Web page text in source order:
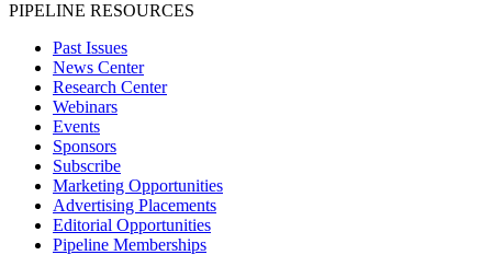
PIPELINE RESOURCES
Past Issues
News Center
Research Center
Webinars
Events
Sponsors
Subscribe
Marketing Opportunities
Advertising Placements
Editorial Opportunities
Pipeline Memberships